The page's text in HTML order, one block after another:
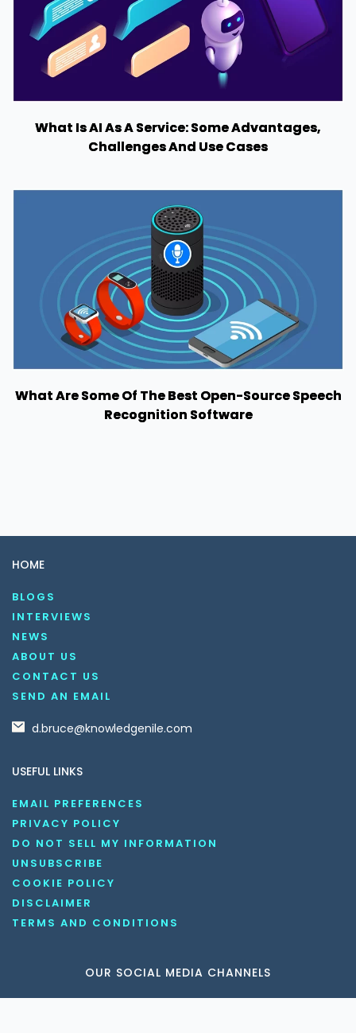
What Is AI As A Service: Some Advantages,
Challenges And Use Cases
What Are Some Of The Best Open-Source Speech
Recognition Software
HOME
BLOGS
INTERVIEWS
NEWS
ABOUT US
CONTACT US
SEND AN EMAIL
d.bruce@knowledgenile.com
USEFUL LINKS
EMAIL PREFERENCES
PRIVACY POLICY
DO NOT SELL MY INFORMATION
UNSUBSCRIBE
COOKIE POLICY
DISCLAIMER
TERMS AND CONDITIONS
OUR SOCIAL MEDIA CHANNELS